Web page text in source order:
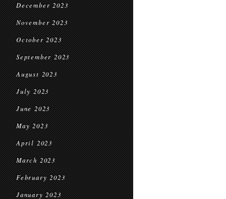
December 2023
November 2023
October 2023
September 2023
August 2023
July 2023
June 2023
May 2023
April 2023
March 2023
February 2023
January 2023